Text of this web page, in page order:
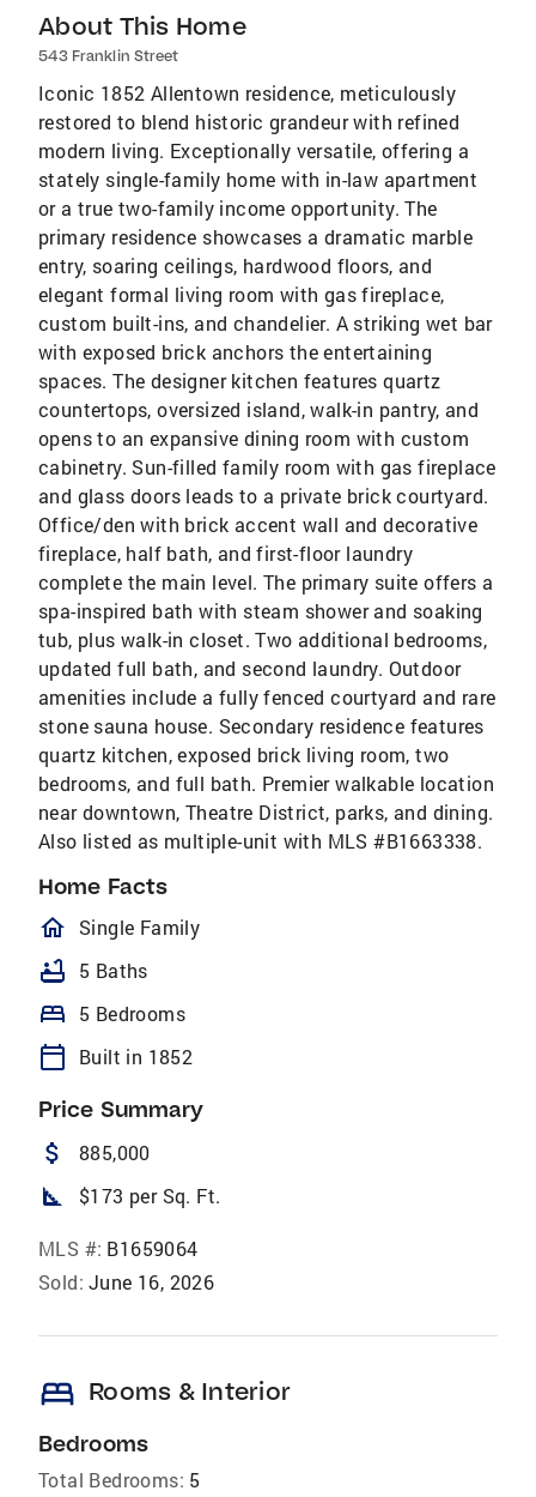
About This Home
543 Franklin Street
Iconic 1852 Allentown residence, meticulously
restored to blend historic grandeur with refined
modern living. Exceptionally versatile, offering a
stately single-family home with in-law apartment
or a true two-family income opportunity. The
primary residence showcases a dramatic marble
entry, soaring ceilings, hardwood floors, and
elegant formal living room with gas fireplace,
custom built-ins, and chandelier. A striking wet bar
with exposed brick anchors the entertaining
spaces. The designer kitchen features quartz
countertops, oversized island, walk-in pantry, and
opens to an expansive dining room with custom
cabinetry. Sun-filled family room with gas fireplace
and glass doors leads to a private brick courtyard.
Office/den with brick accent wall and decorative
fireplace, half bath, and first-floor laundry
complete the main level. The primary suite offers a
spa-inspired bath with steam shower and soaking
tub, plus walk-in closet. Two additional bedrooms,
updated full bath, and second laundry. Outdoor
amenities include a fully fenced courtyard and rare
stone sauna house. Secondary residence features
quartz kitchen, exposed brick living room, two
bedrooms, and full bath. Premier walkable location
near downtown, Theatre District, parks, and dining.
Also listed as multiple-unit with MLS #B1663338.
Home Facts
homeOutlined
Single Family
bathtub 5 Baths
bed 5 Bedrooms
calendar_today Built in 1852
Price Summary
attach_money 885,000
square_foot $173 per Sq. Ft.
MLS #: B1659064
Sold: June 16, 2026
bed Rooms & Interior
Bedrooms
Total Bedrooms: 5